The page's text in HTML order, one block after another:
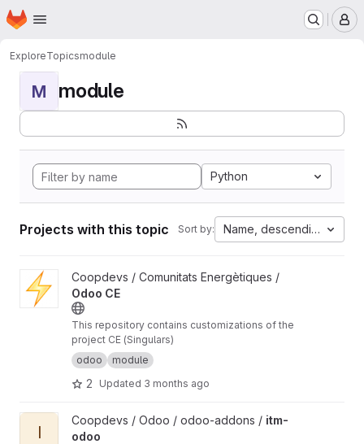
Skip to main content
Homepage
ExploreTopicsmodule
M module
Python
Projects with this topic Sort by: Name, descending
View Odoo CE project
Coopdevs / Comunitats Energètiques /
Odoo CE
This repository contains customizations of the
project CE (Singulars)
odoo
module
2 Updated 3 months ago
View itm-odoo project
I
Coopdevs / Odoo / odoo-addons / itm-
odoo